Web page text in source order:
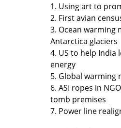
1. Using art to
2. First avian
3. Ocean warming
Antarctica glaciers
4. US to help India
energy
5. Global warming
6. ASI ropes in
tomb premises
7. Power line